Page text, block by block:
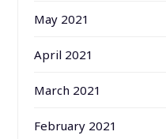
May 2021
April 2021
March 2021
February 2021